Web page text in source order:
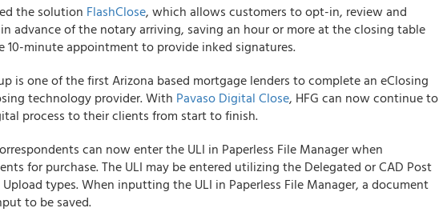
the solution FlashClose, which allows customers to opt-in, review and
advance of the notary arriving, saving an hour or more at the closing table
10-minute appointment to provide inked signatures.
is one of the first Arizona based mortgage lenders to complete an eClosing
technology provider. With Pavaso Digital Close, HFG can now continue to
process to their clients from start to finish.
can now enter the ULI in Paperless File Manager when
for purchase. The ULI may be entered utilizing the Delegated or CAD Post
types. When inputting the ULI in Paperless File Manager, a document
to be saved.